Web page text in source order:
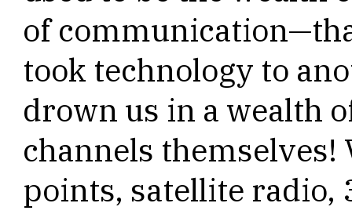
of
took technology to
drown us in a wealth
channels themselves!
points, satellite radio,